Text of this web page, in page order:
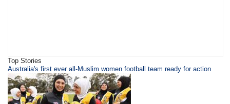
Top Stories
Australia's first ever all-Muslim women football team ready for action